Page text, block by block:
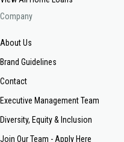
Company
About Us
Brand Guidelines
Contact
Executive Management Team
Diversity, Equity & Inclusion
Join Our Team - Apply Here